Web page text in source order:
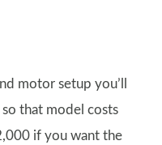
motor setup you’ll
that model costs
if you want the